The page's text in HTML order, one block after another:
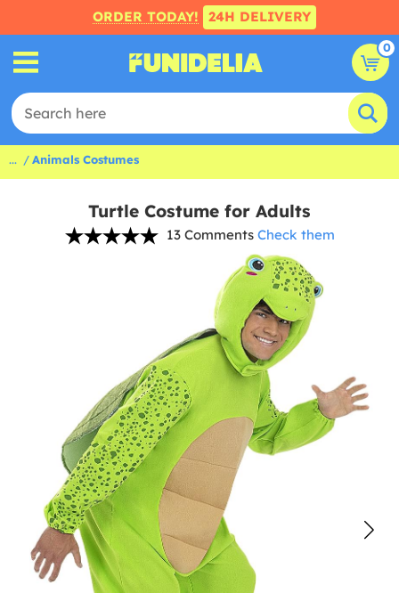
ORDER TODAY! 24H DELIVERY
0
... Animals Costumes
Turtle Costume for Adults
13 Comments Check them